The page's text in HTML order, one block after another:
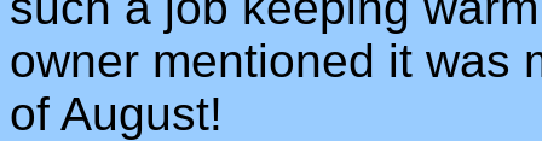
owner mentioned it was
of August!